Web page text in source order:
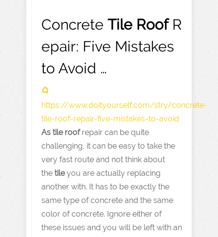
Concrete Tile RoofR
epair: Five Mistakes
to Avoid …
https://www.doityourself.com/stry/concrete-
tile-roof-repair-five-mistakes-to-avoid
As tile roofrepair can be quite
challenging, it can be easy to take the
very fast route and not think about
the tileyou are actually replacing
another with. It has to be exactly the
same type of concrete and the same
color of concrete. Ignore either of
these issues and you will be left with an